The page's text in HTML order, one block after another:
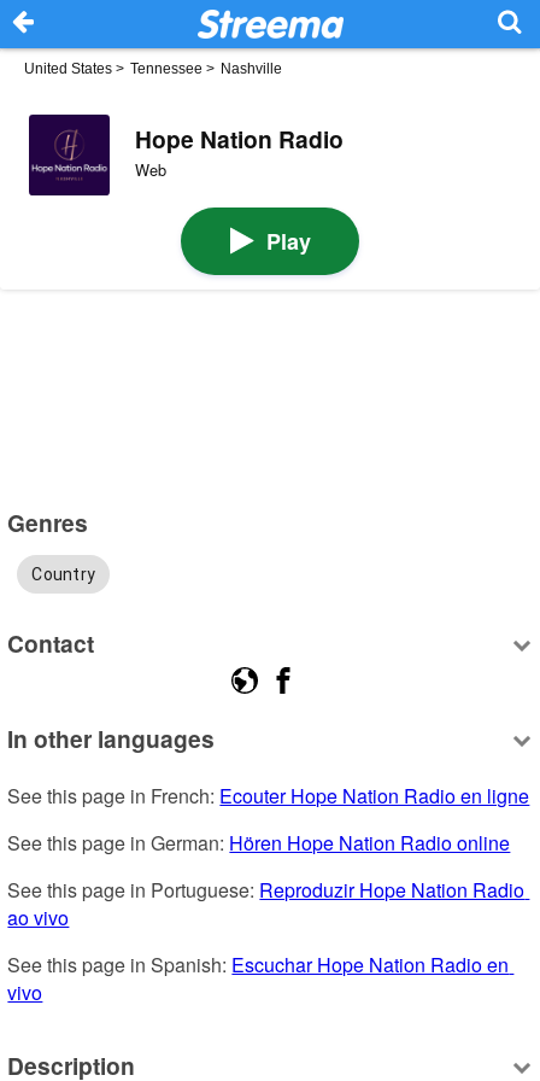
United States > Tennessee > Nashville
Hope Nation Radio
Web
Play
Genres
Country
Contact
In other languages
See this page in French: Ecouter Hope Nation Radio en ligne
See this page in German: Hören Hope Nation Radio online
See this page in Portuguese: Reproduzir Hope Nation Radio
ao vivo
See this page in Spanish: Escuchar Hope Nation Radio en
vivo
Description